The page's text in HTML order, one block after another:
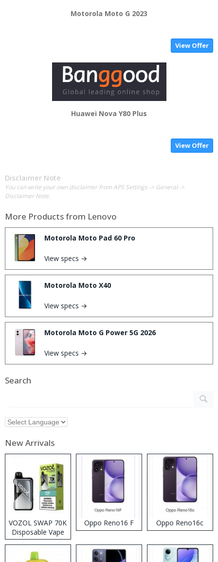
Motorola Moto G 2023
View Offer
Huawei Nova Y80 Plus
View Offer
Disclaimer Note
You can write your own disclaimer from APS Settings -> General ->
Disclaimer Note.
More Products from Lenovo
Motorola Moto Pad 60 Pro
View specs →
Motorola Moto X40
View specs →
Motorola Moto G Power 5G 2026
View specs →
Search
New Arrivals
VOZOL SWAP 70K
Disposable Vape
Oppo Reno16 F Oppo Reno16c